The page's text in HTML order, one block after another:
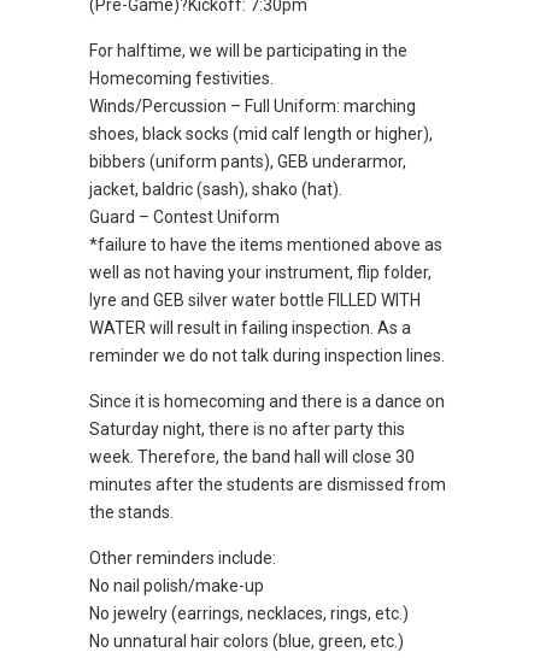
(Pre-Game)?Kickoff: 7:30pm
For halftime, we will be participating in the
Homecoming festivities.
Winds/Percussion – Full Uniform: marching
shoes, black socks (mid calf length or higher),
bibbers (uniform pants), GEB underarmor,
jacket, baldric (sash), shako (hat).
Guard – Contest Uniform
*failure to have the items mentioned above as
well as not having your instrument, flip folder,
lyre and GEB silver water bottle FILLED WITH
WATER will result in failing inspection. As a
reminder we do not talk during inspection lines.
Since it is homecoming and there is a dance on
Saturday night, there is no after party this
week. Therefore, the band hall will close 30
minutes after the students are dismissed from
the stands.
Other reminders include:
No nail polish/make-up
No jewelry (earrings, necklaces, rings, etc.)
No unnatural hair colors (blue, green, etc.)